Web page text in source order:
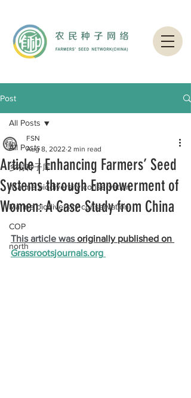
Post
All Posts
乡村种子库
Ｍarine biodiversity conservation
Marine biodiversity conservation
COP
north
All Posts
Article | Enhancing Farmers’ Seed
Systems through Empowerment of
Women: A Case Study from China
FSN
Aug 8, 2022 2 min read
This article was originally published on
Grassrootsjournals.org